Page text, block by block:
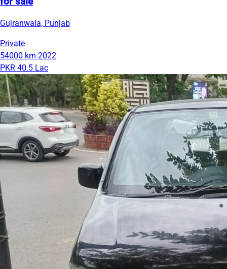
Gujranwala, Punjab
Private
54000 km 2022
PKR 40.5 Lac